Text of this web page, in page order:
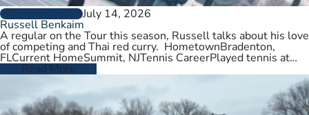
PLAYER PROFILESJuly 14, 2026
Russell Benkaim
A regular on the Tour this season, Russell talks about his love
of competing and Thai red curry. HometownBradenton,
FLCurrent HomeSummit, NJTennis CareerPlayed tennis at
University of Utah,…
Read More